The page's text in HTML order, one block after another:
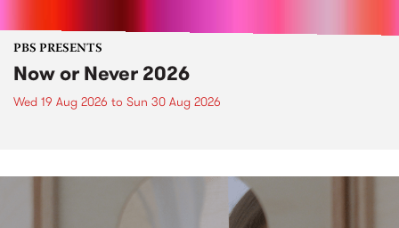
PBS PRESENTS
Now or Never 2026
Wed 19 Aug 2026 to Sun 30 Aug 2026